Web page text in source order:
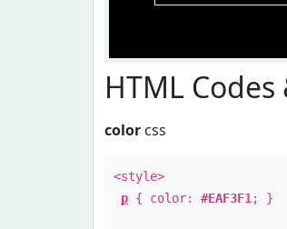
HTML Codes
color css
<style>
p { color: #EAF3F1 ; }